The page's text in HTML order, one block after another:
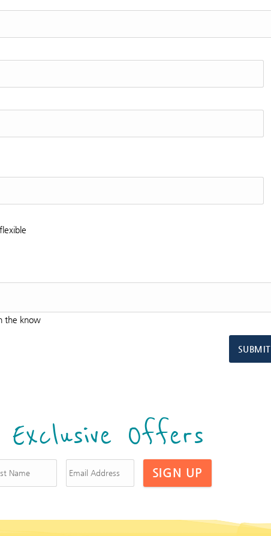
the know
Exclusive Offers
SIGN UP